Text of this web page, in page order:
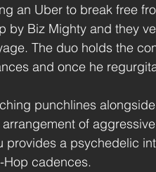
an Uber to break free
by Biz Mighty and they
The duo holds the
and once he
punchlines
arrangement of
provides a psychedelic
Hop cadences.